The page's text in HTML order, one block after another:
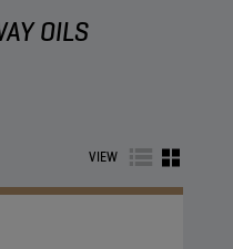
OILS
VIEW